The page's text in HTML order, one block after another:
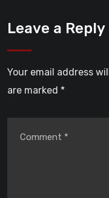
Leave a Reply
Your email address
are marked *